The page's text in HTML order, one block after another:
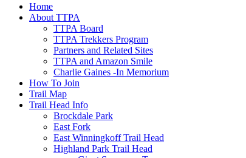
Home
About TTPA
TTPA Board
TTPA Trekkers Program
Partners and Related Sites
TTPA and Amazon Smile
Charlie Gaines -In Memorium
How To Join
Trail Map
Trail Head Info
Brockdale Park
East Fork
East Winningkoff Trail Head
Highland Park Trail Head